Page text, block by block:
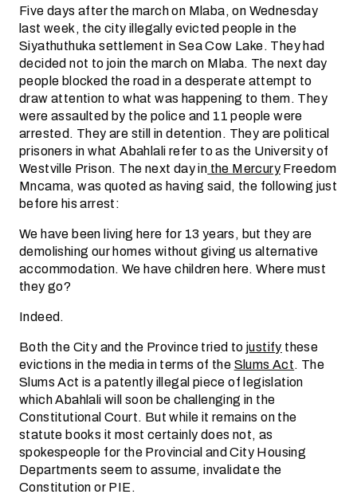
Five days after the march on Mlaba, on Wednesday
last week, the city illegally evicted people in the
Siyathuthuka settlement in Sea Cow Lake. They had
decided not to join the march on Mlaba. The next day
people blocked the road in a desperate attempt to
draw attention to what was happening to them. They
were assaulted by the police and 11 people were
arrested. They are still in detention. They are political
prisoners in what Abahlali refer to as the University of
Westville Prison. The next day inthe MercuryFreedom
Mncama, was quoted as having said, the following just
before his arrest:
We have been living here for 13 years, but they are
demolishing our homes without giving us alternative
accommodation. We have children here. Where must
they go?
Indeed.
Both the City and the Province tried tojustifythese
evictions in the media in terms of theSlums Act. The
Slums Act is a patently illegal piece of legislation
which Abahlali will soon be challenging in the
Constitutional Court. But while it remains on the
statute books it most certainly does not, as
spokespeople for the Provincial and City Housing
Departments seem to assume, invalidate the
Constitution or PIE.